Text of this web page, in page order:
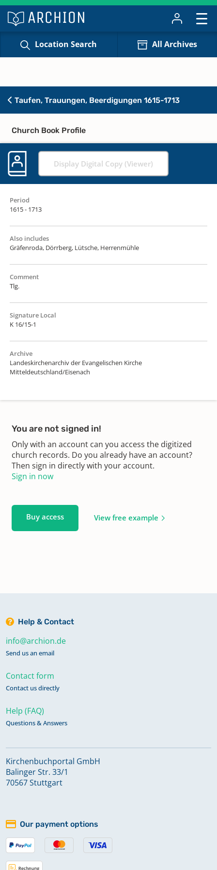
Location Search All Archives
Taufen, Trauungen, Beerdigungen 1615-1713
Church Book Profile
Display Digital Copy (Viewer)
Period
1615 - 1713
Also includes
Gräfenroda, Dörrberg, Lütsche, Herrenmühle
Comment
Tlg.
Signature Local
K 16/15-1
Archive
Landeskirchenarchiv der Evangelischen Kirche
Mitteldeutschland/Eisenach
You are not signed in!
Only with an account can you access the digitized
church records. Do you already have an account?
Then sign in directly with your account.
Sign in now
Buy access View free example
Help & Contact
info@archion.de
Send us an email
Contact form
Contact us directly
Help (FAQ)
Questions & Answers
Kirchenbuchportal GmbH
Balinger Str. 33/1
70567 Stuttgart
Our payment options